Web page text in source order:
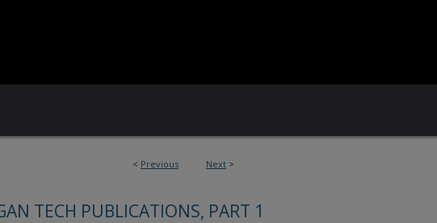
< Previous Next >
TECH PUBLICATIONS, PART 1